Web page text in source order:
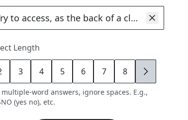
Length
3 4 5 6 7 8 9
multiple-word answers, ignore spaces. E.g.,
(yes no), etc.